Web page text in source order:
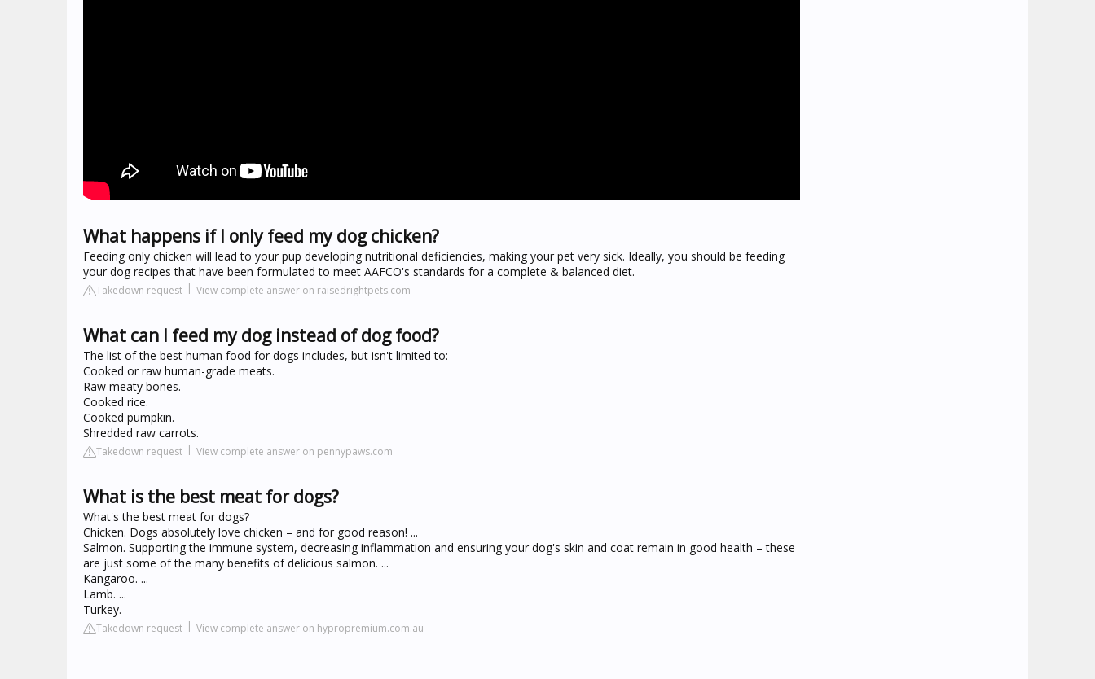
What happens if I only feed my dog chicken?
Feeding only chicken will lead to your pup developing nutritional deficiencies, making your pet very sick. Ideally, you should be feeding
your dog recipes that have been formulated to meet AAFCO's standards for a complete & balanced diet.
Takedown request View complete answer on raisedrightpets.com
What can I feed my dog instead of dog food?
The list of the best human food for dogs includes, but isn't limited to:
Cooked or raw human-grade meats.
Raw meaty bones.
Cooked rice.
Cooked pumpkin.
Shredded raw carrots.
Takedown request View complete answer on pennypaws.com
What is the best meat for dogs?
What's the best meat for dogs?
Chicken. Dogs absolutely love chicken – and for good reason! ...
Salmon. Supporting the immune system, decreasing inflammation and ensuring your dog's skin and coat remain in good health – these
are just some of the many benefits of delicious salmon. ...
Kangaroo. ...
Lamb. ...
Turkey.
Takedown request View complete answer on hypropremium.com.au